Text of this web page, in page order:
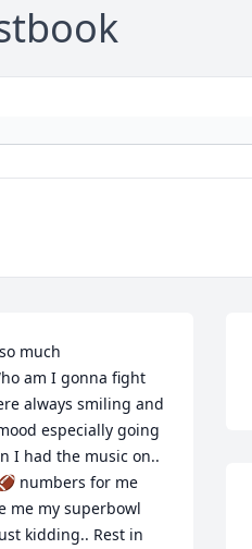
much
am I gonna fight
always smiling and
especially going
I had the music on..
numbers for me
me my superbowl
kidding.. Rest in